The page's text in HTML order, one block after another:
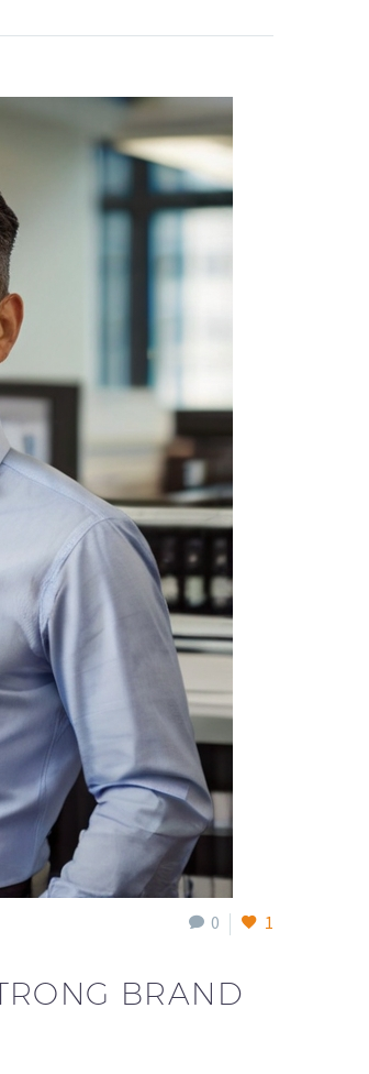
0 1
BRAND